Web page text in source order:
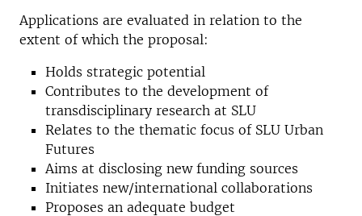
Applications are evaluated in relation to the
extent of which the proposal:
Holds strategic potential
Contributes to the development of
transdisciplinary research at SLU
Relates to the thematic focus of SLU Urban
Futures
Aims at disclosing new funding sources
Initiates new/international collaborations
Proposes an adequate budget